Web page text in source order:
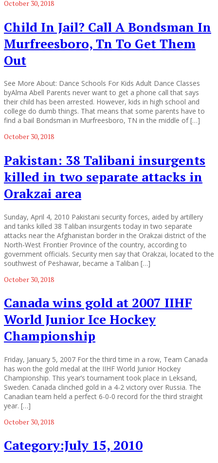
October 30, 2018
Child In Jail? Call A Bondsman In
Murfreesboro, Tn To Get Them
Out
See More About: Dance Schools For Kids Adult Dance Classes
byAlma Abell Parents never want to get a phone call that says
their child has been arrested. However, kids in high school and
college do dumb things. That means that some parents have to
find a bail Bondsman in Murfreesboro, TN in the middle of […]
October 30, 2018
Pakistan: 38 Talibani insurgents
killed in two separate attacks in
Orakzai area
Sunday, April 4, 2010 Pakistani security forces, aided by artillery
and tanks killed 38 Taliban insurgents today in two separate
attacks near the Afghanistan border in the Orakzai district of the
North-West Frontier Province of the country, according to
government officials. Security men say that Orakzai, located to the
southwest of Peshawar, became a Taliban […]
October 30, 2018
Canada wins gold at 2007 IIHF
World Junior Ice Hockey
Championship
Friday, January 5, 2007 For the third time in a row, Team Canada
has won the gold medal at the IIHF World Junior Hockey
Championship. This year’s tournament took place in Leksand,
Sweden. Canada clinched gold in a 4-2 victory over Russia. The
Canadian team held a perfect 6-0-0 record for the third straight
year. […]
October 30, 2018
Category:July 15, 2010